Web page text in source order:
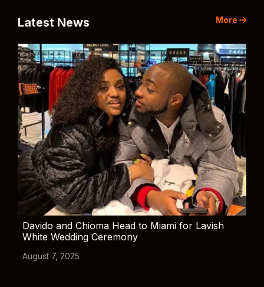
Latest News More
Davido and Chioma Head to Miami for Lavish
White Wedding Ceremony
August 7, 2025